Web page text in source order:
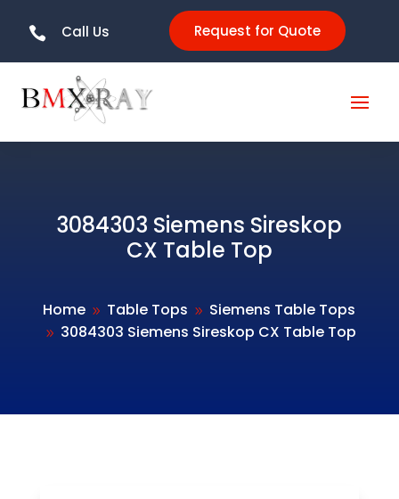
 Call Us Request for Quote
3084303 Siemens Sireskop
CX Table Top
Home 9 Table Tops 9 Siemens Table Tops
9 3084303 Siemens Sireskop CX Table Top